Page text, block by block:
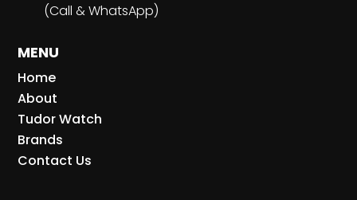
(Call & WhatsApp)
MENU
Home
About
Tudor Watch
Brands
Contact Us